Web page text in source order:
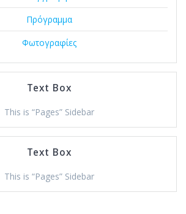
Πρόγραμμα
Φωτογραφίες
Text Box
This is “Pages” Sidebar
Text Box
This is “Pages” Sidebar